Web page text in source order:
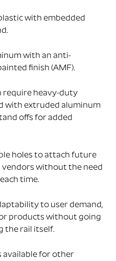
with embedded
with an anti-
finish (AMF).
require heavy-duty
with extruded aluminum
offs for added
holes to attach future
without the need
time.
to user demand,
products without going
the rail itself.
for other